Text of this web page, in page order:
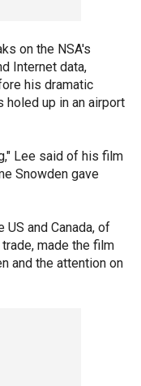
on the NSA's
Internet data,
his dramatic
up in an airport
Lee said of his film
Snowden gave
and Canada, of
made the film
and the attention on